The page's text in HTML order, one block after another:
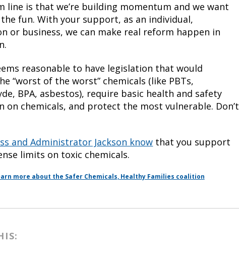
line is that we’re building momentum and we want
fun. With your support, as an individual,
or business, we can make real reform happen in
reasonable to have legislation that would
“worst of the worst” chemicals (like PBTs,
BPA, asbestos), require basic health and safety
on chemicals, and protect the most vulnerable. Don’t
and Administrator Jackson know that you support
limits on toxic chemicals.
more about the Safer Chemicals, Healthy Families coalition